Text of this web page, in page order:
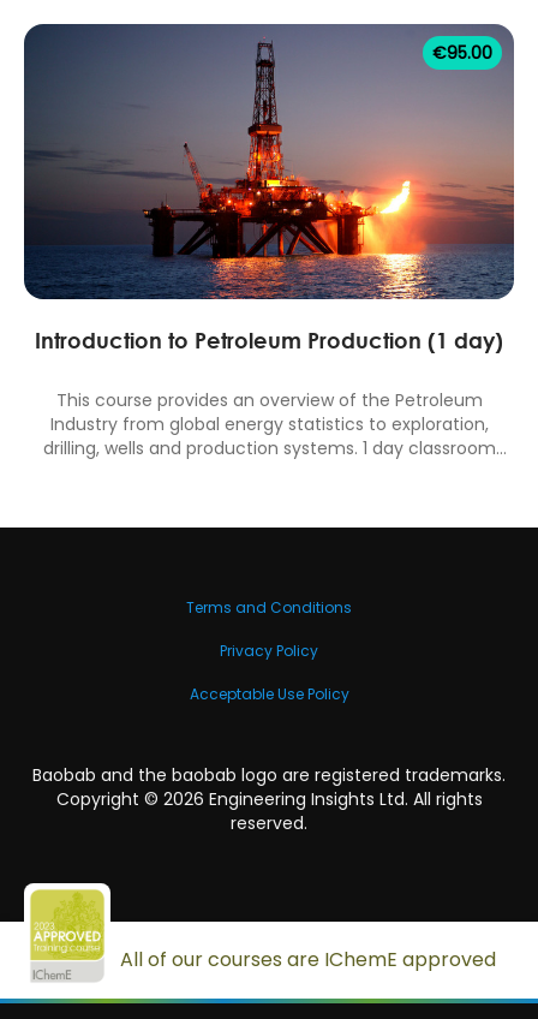
€95.00
Introduction to Petroleum Production (1 day)
This course provides an overview of the Petroleum
Industry from global energy statistics to exploration,
drilling, wells and production systems. 1 day classroom
All of our courses are IChemE approved
Terms and Conditions
Privacy Policy
Acceptable Use Policy
Baobab and the baobab logo are registered trademarks.
Copyright © 2026 Engineering Insights Ltd. All rights
reserved.